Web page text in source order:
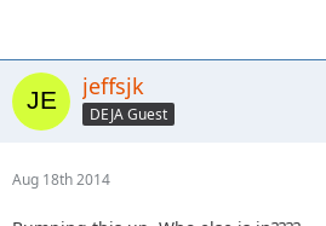
jeffsjk
DEJA Guest
Aug 18th 2014